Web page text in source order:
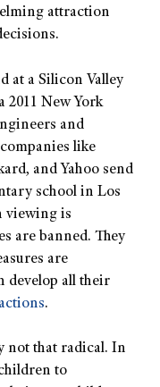
attraction
at a Silicon Valley
2011 New York
and
like
and Yahoo send
school in Los
viewing is
are banned. They
are
develop all their
.
not that radical. In
to